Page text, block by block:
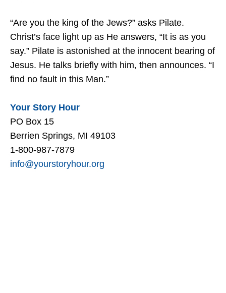
“Are you the king of the Jews?” asks Pilate.
Christ’s face light up as He answers, “It is as you
say.” Pilate is astonished at the innocent bearing of
Jesus. He talks briefly with him, then announces. “I
find no fault in this Man.”
Your Story Hour
PO Box 15
Berrien Springs, MI 49103
1-800-987-7879
info@yourstoryhour.org